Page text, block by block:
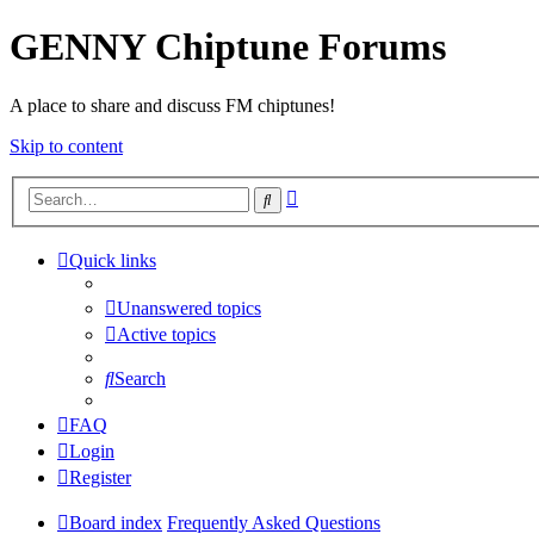
GENNY Chiptune Forums
A place to share and discuss FM chiptunes!
Skip to content
Search
Quick links
Unanswered topics
Active topics
Search
FAQ
Login
Register
Board index Frequently Asked Questions